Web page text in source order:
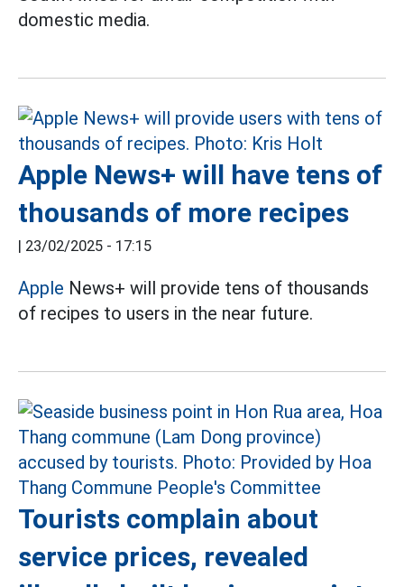
domestic media.
Apple News+ will have tens of
thousands of more recipes
| 23/02/2025 - 17:15
Apple News+ will provide tens of thousands
of recipes to users in the near future.
Tourists complain about
service prices, revealed